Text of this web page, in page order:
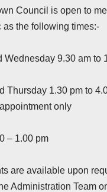
Council is open to
as the following times:-
Wednesday 9.30 am to
Thursday 1.30 pm to
only
– 1.00 pm
are available upon
Administration Team